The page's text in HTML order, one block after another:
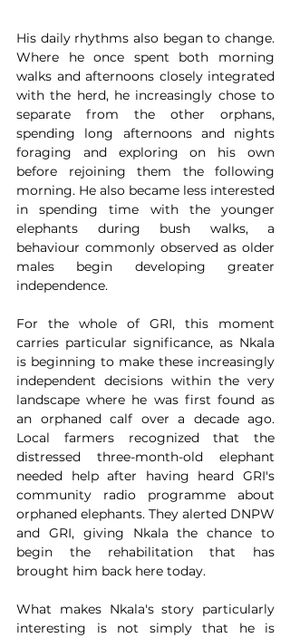
His daily rhythms also began to change.
Where he once spent both morning
walks and afternoons closely integrated
with the herd, he increasingly chose to
separate from the other orphans,
spending long afternoons and nights
foraging and exploring on his own
before rejoining them the following
morning. He also became less interested
in spending time with the younger
elephants during bush walks, a
behaviour commonly observed as older
males begin developing greater
independence.
For the whole of GRI, this moment
carries particular significance, as Nkala
is beginning to make these increasingly
independent decisions within the very
landscape where he was first found as
an orphaned calf over a decade ago.
Local farmers recognized that the
distressed three-month-old elephant
needed help after having heard GRI's
community radio programme about
orphaned elephants. They alerted DNPW
and GRI, giving Nkala the chance to
begin the rehabilitation that has
brought him back here today.
What makes Nkala's story particularly
interesting is not simply that he is